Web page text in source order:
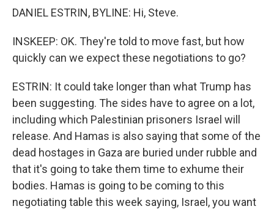
DANIEL ESTRIN, BYLINE: Hi, Steve.
INSKEEP: OK. They're told to move fast, but how
quickly can we expect these negotiations to go?
ESTRIN: It could take longer than what Trump has
been suggesting. The sides have to agree on a lot,
including which Palestinian prisoners Israel will
release. And Hamas is also saying that some of the
dead hostages in Gaza are buried under rubble and
that it's going to take them time to exhume their
bodies. Hamas is going to be coming to this
negotiating table this week saying, Israel, you want